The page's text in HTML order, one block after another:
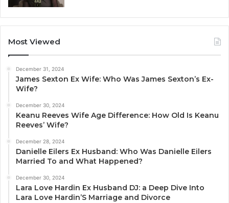
Most Viewed
December 31, 2024
James Sexton Ex Wife: Who Was James Sexton’s Ex-
Wife?
December 30, 2024
Keanu Reeves Wife Age Difference: How Old Is Keanu
Reeves’ Wife?
December 28, 2024
Danielle Eilers Ex Husband: Who Was Danielle Eilers
Married To and What Happened?
December 30, 2024
Lara Love Hardin Ex Husband DJ: a Deep Dive Into
Lara Love Hardin’S Marriage and Divorce